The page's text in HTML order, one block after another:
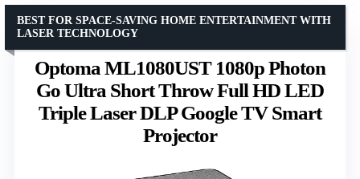
Optoma ML1080UST 1080p Photon
Go Ultra Short Throw Full HD LED
Triple Laser DLP Google TV Smart
Projector
BEST FOR SPACE-SAVING HOME ENTERTAINMENT WITH
LASER TECHNOLOGY